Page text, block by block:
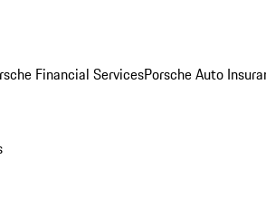
Financial ServicesPorsche Auto